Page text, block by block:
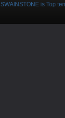
SWAINSTONE is Top